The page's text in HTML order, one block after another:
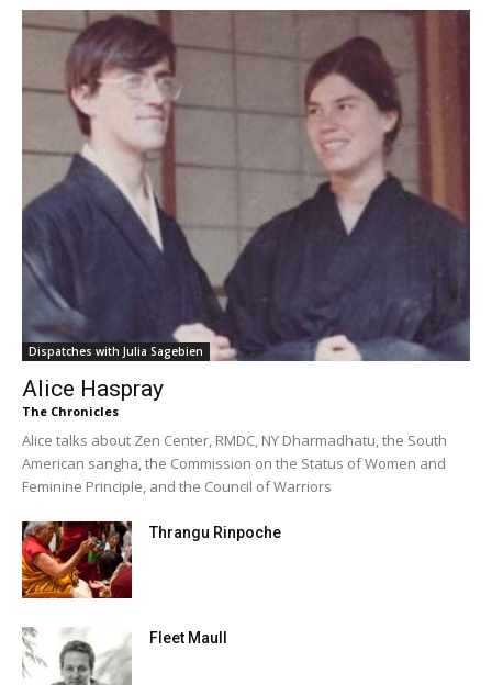
Dispatches with Julia Sagebien
Alice Haspray
The Chronicles
Alice talks about Zen Center, RMDC, NY Dharmadhatu, the South
American sangha, the Commission on the Status of Women and
Feminine Principle, and the Council of Warriors
Thrangu Rinpoche
Fleet Maull